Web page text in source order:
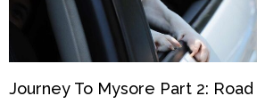
Journey To Mysore Part 2: